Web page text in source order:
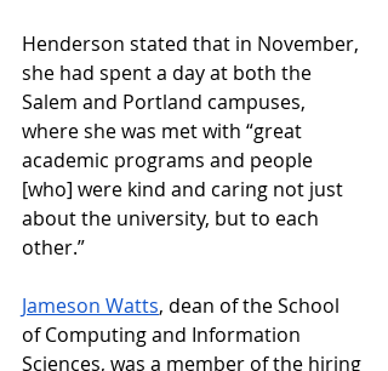
Henderson stated that in November,
she had spent a day at both the
Salem and Portland campuses,
where she was met with “great
academic programs and people
[who] were kind and caring not just
about the university, but to each
other.”
Jameson Watts, dean of the School
of Computing and Information
Sciences, was a member of the hiring